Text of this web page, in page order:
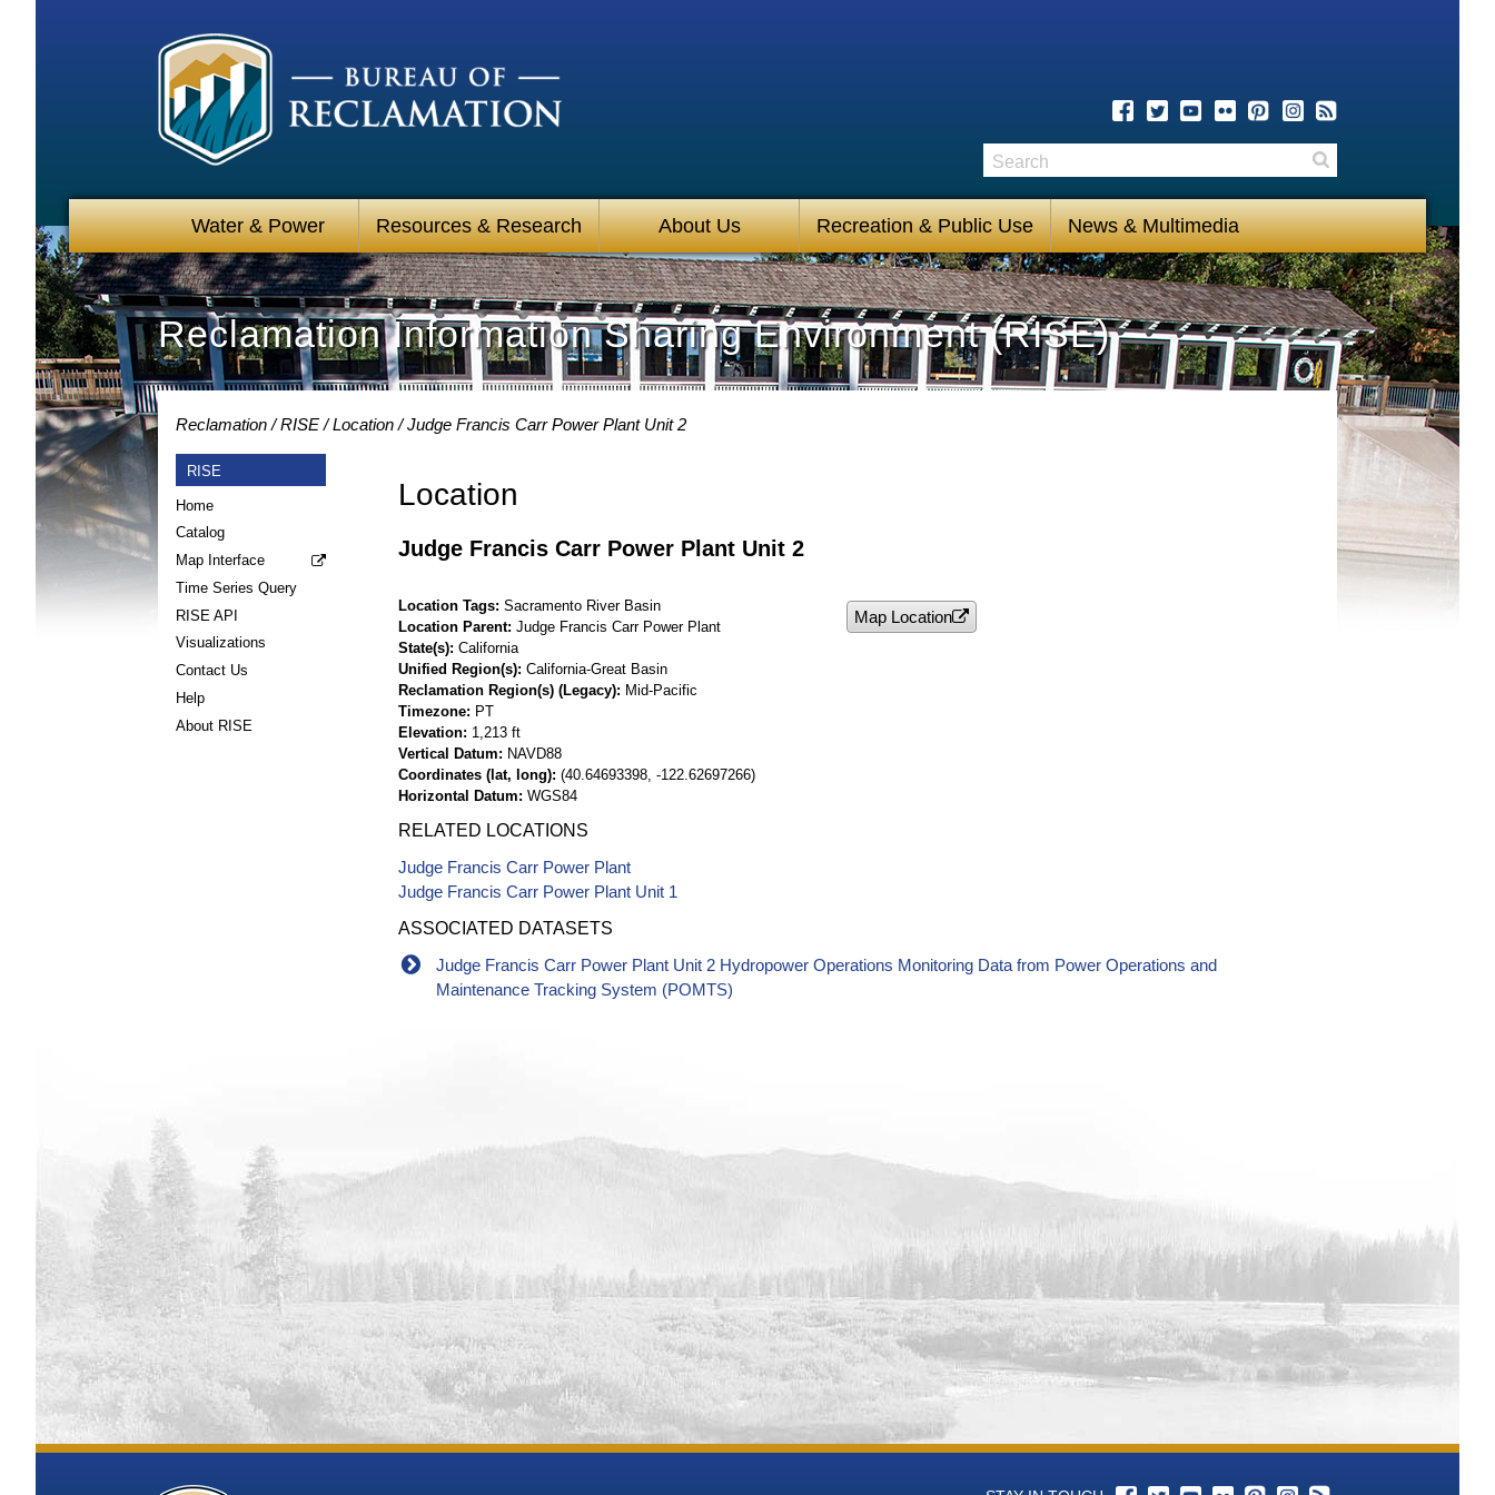
Water & Power Resources & Research About Us Recreation & Public Use News & Multimedia
Search
Reclamation Information Sharing Environment (RISE)
Reclamation RISE Location Judge Francis Carr Power Plant Unit 2
RISE
Home
Catalog
Map Interface
Time Series Query
RISE API
Visualizations
Contact Us
Help
About RISE
Location
Judge Francis Carr Power Plant Unit 2
Location Tags Sacramento River Basin
Location Parent Judge Francis Carr Power Plant
State(s) California
Unified Region(s) California-Great Basin
Reclamation Region(s) (Legacy)
Mid-Pacific
Timezone
PT
Elevation 1,213 ft
Vertical Datum
NAVD88
Coordinates (lat, long) (40.64693398, -122.62697266)
Horizontal Datum WGS84
Map Location
RELATED LOCATIONS
Judge Francis Carr Power Plant
Judge Francis Carr Power Plant Unit 1
ASSOCIATED DATASETS
Judge Francis Carr Power Plant Unit 2 Hydropower Operations Monitoring Data from Power Operations and
Maintenance Tracking System (POMTS)